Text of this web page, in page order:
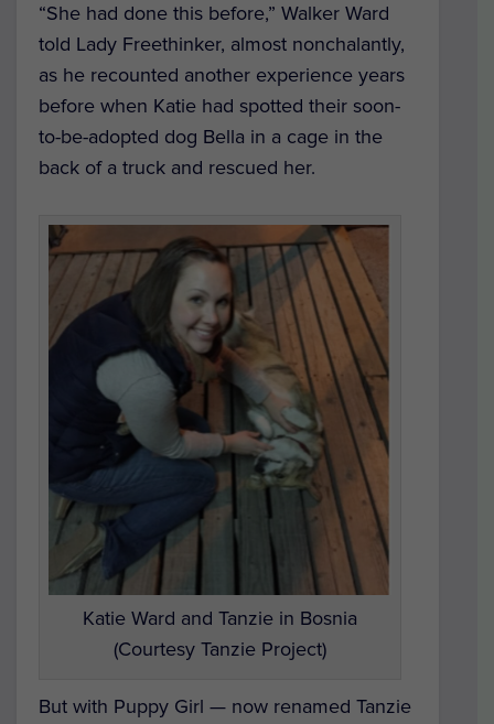
“She had done this before,” Walker Ward
told Lady Freethinker, almost nonchalantly,
as he recounted another experience years
before when Katie had spotted their soon-
to-be-adopted dog Bella in a cage in the
back of a truck and rescued her.
Katie Ward and Tanzie in Bosnia
(Courtesy Tanzie Project)
But with Puppy Girl — now renamed Tanzie